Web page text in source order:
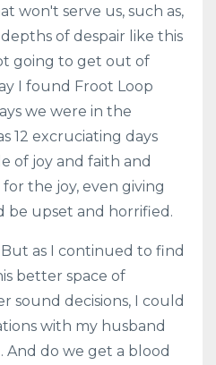
won't serve us, such as,
of despair like this
going to get out of
I found Froot Loop
we were in the
12 excruciating days
of joy and faith and
the joy, even giving
be upset and horrified.
But as I continued to find
better space of
sound decisions, I could
with my husband
And do we get a blood